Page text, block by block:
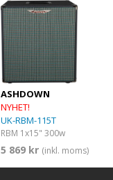
ASHDOWN
NYHET!
UK-RBM-115T
RBM 1x15" 300w
5 869 kr (inkl. moms)